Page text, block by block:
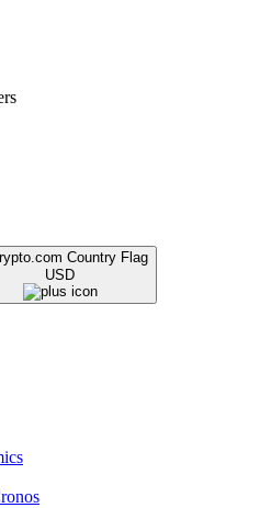
USD